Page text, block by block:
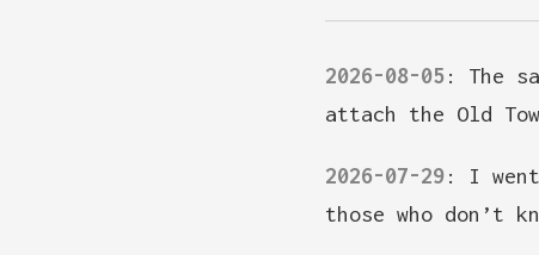
2026-08-05: The
attach the Old
2026-07-29: I
those who don’t